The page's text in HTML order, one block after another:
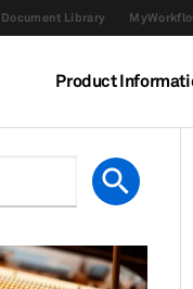
Document Library
Product